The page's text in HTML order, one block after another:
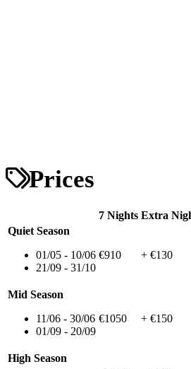
Prices
7 Nights Extra
Quiet Season
01/05 - 10/06
21/09 - 31/10
€910 + €130
Mid Season
11/06 - 30/06
01/09 - 20/09
€1050 + €150
High Season